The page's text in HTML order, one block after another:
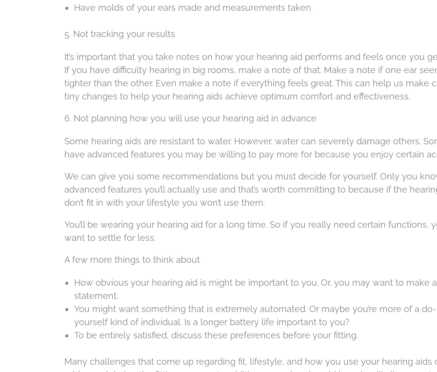
Have molds of your ears made and measurements taken.
5. Not tracking your results
It’s important that you take notes on how your hearing aid performs and feels once you
If you have difficulty hearing in big rooms, make a note of that. Make a note if one ear
tighter than the other. Even make a note if everything feels great. This can help us make
tiny changes to help your hearing aids achieve optimum comfort and effectiveness.
6. Not planning how you will use your hearing aid in advance
Some hearing aids are resistant to water. However, water can severely damage others.
have advanced features you may be willing to pay more for because you enjoy certain
We can give you some recommendations but you must decide for yourself. Only you
advanced features you’ll actually use and that’s worth committing to because if the
don’t fit in with your lifestyle you won’t use them.
You’ll be wearing your hearing aid for a long time. So if you really need certain functions,
want to settle for less.
A few more things to think about
How obvious your hearing aid is might be important to you. Or, you may want to make
statement.
You might want something that is extremely automated. Or maybe you’re more of a
yourself kind of individual. Is a longer battery life important to you?
To be entirely satisfied, discuss these preferences before your fitting.
Many challenges that come up regarding fit, lifestyle, and how you use your hearing aids